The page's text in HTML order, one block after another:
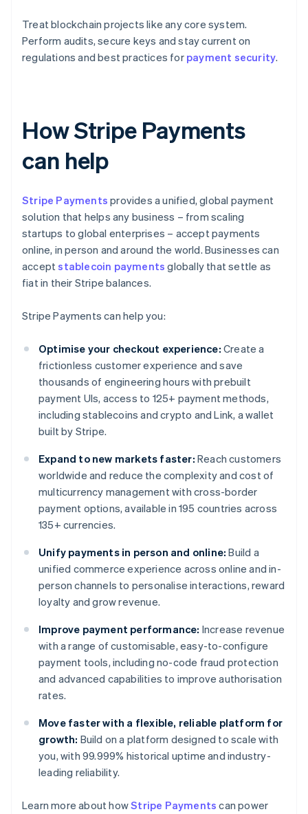
Treat blockchain projects like any core system.
Perform audits, secure keys and stay current on
regulations and best practices for payment security.
How Stripe Payments
can help
Stripe Payments provides a unified, global payment
solution that helps any business – from scaling
startups to global enterprises – accept payments
online, in person and around the world. Businesses can
acceptstablecoin payments globally that settle as
fiat in their Stripe balances.
Stripe Payments can help you:
Optimise your checkout experience: Create a
frictionless customer experience and save
thousands of engineering hours with prebuilt
payment UIs, access to 125+ payment methods,
including stablecoins and crypto and Link, a wallet
built by Stripe.
Expand to new markets faster: Reach customers
worldwide and reduce the complexity and cost of
multicurrency management with cross-border
payment options, available in 195 countries across
135+ currencies.
Unify payments in person and online: Build a
unified commerce experience across online and in-
person channels to personalise interactions, reward
loyalty and grow revenue.
Improve payment performance: Increase revenue
with a range of customisable, easy-to-configure
payment tools, including no-code fraud protection
and advanced capabilities to improve authorisation
rates.
Move faster with a flexible, reliable platform for
growth: Build on a platform designed to scale with
you, with 99.999% historical uptime and industry-
leading reliability.
Learn more about howStripe Payments can power